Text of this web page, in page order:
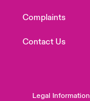
Complaints
Contact Us
Legal Information